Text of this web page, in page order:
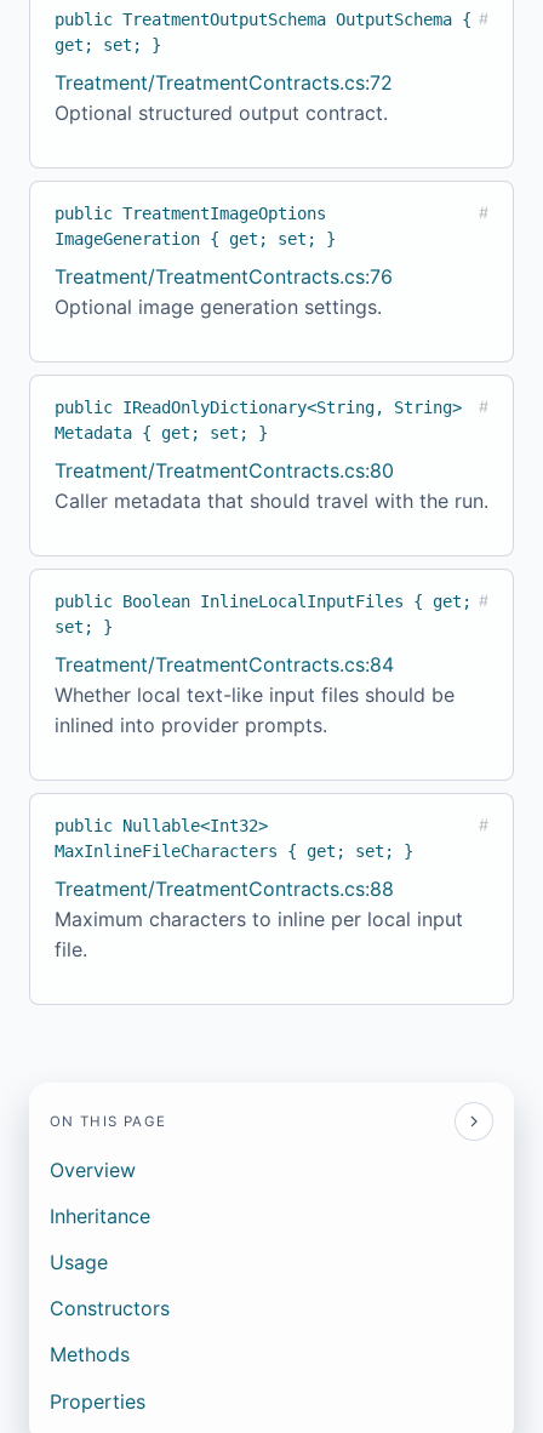
public TreatmentOutputSchema OutputSchema {
get; set; }
#
Treatment/TreatmentContracts.cs:72
Optional structured output contract.
public TreatmentImageOptions
ImageGeneration { get; set; }
#
Treatment/TreatmentContracts.cs:76
Optional image generation settings.
public IReadOnlyDictionary<String, String>
Metadata { get; set; }
#
Treatment/TreatmentContracts.cs:80
Caller metadata that should travel with the run.
public Boolean InlineLocalInputFiles { get;
set; }
#
Treatment/TreatmentContracts.cs:84
Whether local text-like input files should be
inlined into provider prompts.
public Nullable<Int32>
MaxInlineFileCharacters { get; set; }
#
Treatment/TreatmentContracts.cs:88
Maximum characters to inline per local input
file.
ON THIS PAGE
Overview
Inheritance
Usage
Constructors
Methods
Properties